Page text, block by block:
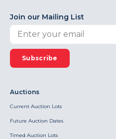
Join our Mailing List
Subscribe
Auctions
Current Auction Lots
Future Auction Dates
Timed Auction Lots